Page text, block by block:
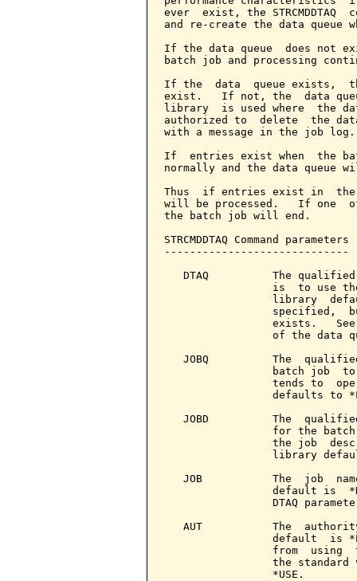
ever  exist, the
and re-create the data
If the data queue  does not
batch job and processing
If the  data  queue exists,
exist.   If not, the  data
library  is used where  the
authorized to  delete  the
with a message in the job log.
If  entries exist when  the
normally and the data queue
Thus  if entries exist in  the
will be processed.   If one  of
the batch job will end.
STRCMDDTAQ Command
-----------------------------
DTAQ          The
is  to use
library
specified,
exists.
of the data
JOBQ          The
batch job
tends to
defaults to
JOBD          The
for the
the job
library
JOB           The  job
default is
DTAQ
AUT           The
default  is
from  using
the standard
                 *USE.